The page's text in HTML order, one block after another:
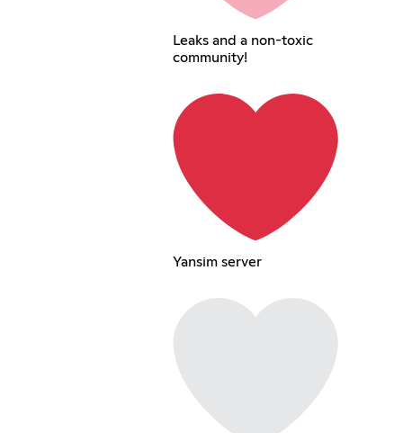
Leaks and a non-toxic
community!
Yansim server